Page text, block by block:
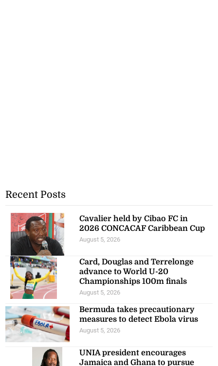
Recent Posts
Cavalier held by Cibao FC in
2026 CONCACAF Caribbean Cup
August 5, 2026
Card, Douglas and Terrelonge
advance to World U-20
Championships 100m finals
August 5, 2026
Bermuda takes precautionary
measures to detect Ebola virus
August 5, 2026
UNIA president encourages
Jamaica and Ghana to pursue